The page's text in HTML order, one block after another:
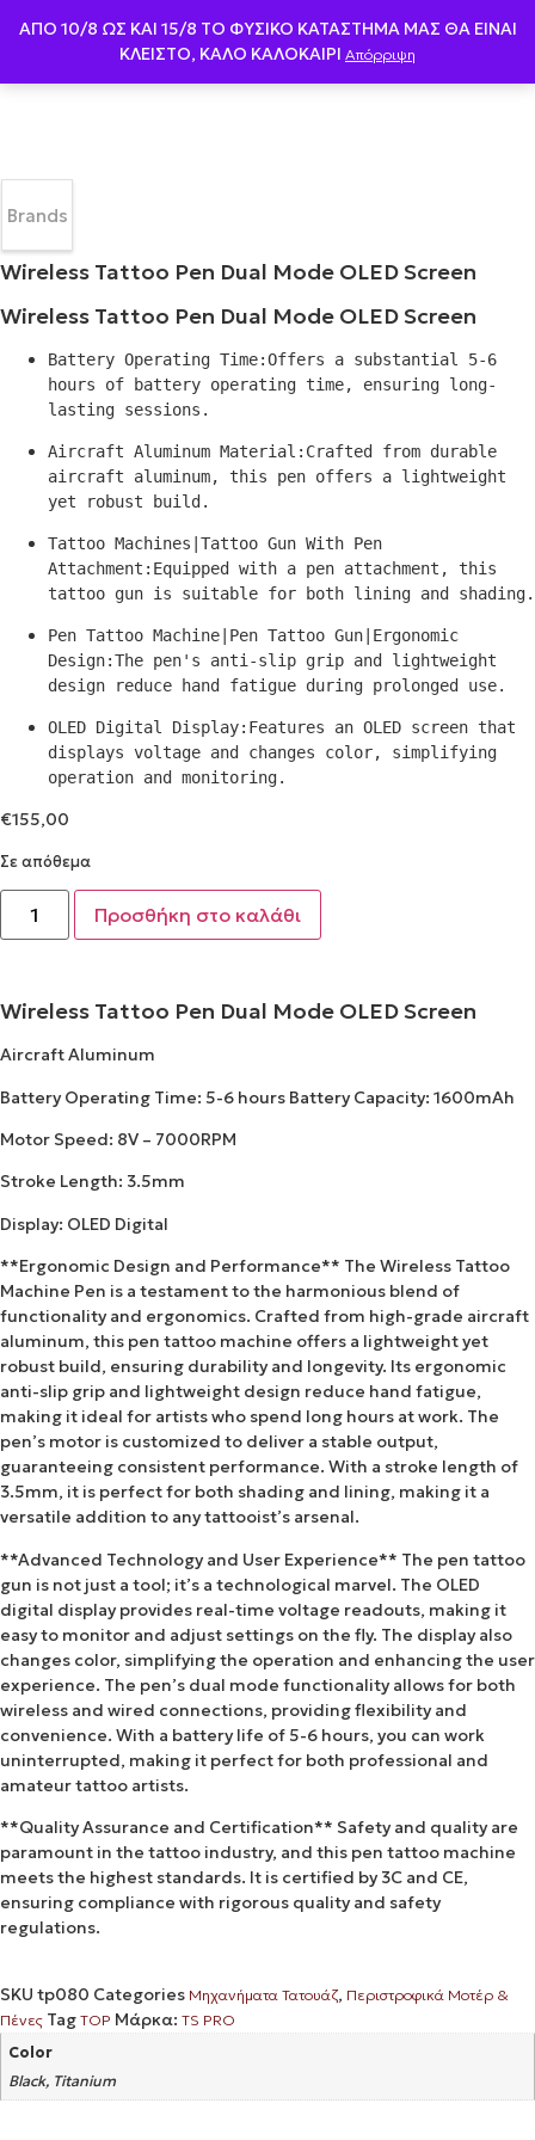
ΑΠΟ 10/8 ΩΣ KAI 15/8 ΤΟ ΦΥΣΙΚΟ ΚΑΤΑΣΤΗΜΑ ΜΑΣ ΘΑ ΕΙΝΑΙ
ΚΛΕΙΣΤΟ, ΚΑΛΟ ΚΑΛΟΚΑΙΡΙ Απόρριψη
Wireless Tattoo Pen Dual Mode OLED Screen
Wireless Tattoo Pen Dual Mode OLED Screen
Battery Operating Time:Offers a substantial 5-6
hours of battery operating time, ensuring long-
lasting sessions.
Aircraft Aluminum Material:Crafted from durable
aircraft aluminum, this pen offers a lightweight
yet robust build.
Tattoo Machines|Tattoo Gun With Pen
Attachment:Equipped with a pen attachment, this
tattoo gun is suitable for both lining and shading.
Pen Tattoo Machine|Pen Tattoo Gun|Ergonomic
Design:The pen's anti-slip grip and lightweight
design reduce hand fatigue during prolonged use.
OLED Digital Display:Features an OLED screen that
displays voltage and changes color, simplifying
operation and monitoring.
€155,00
Σε απόθεμα
Προσθήκη στο καλάθι
Wireless Tattoo Pen Dual Mode OLED Screen
Aircraft Aluminum
Battery Operating Time: 5-6 hours Battery Capacity: 1600mAh
Motor Speed: 8V – 7000RPM
Stroke Length: 3.5mm
Display: OLED Digital
**Ergonomic Design and Performance** The Wireless Tattoo
Machine Pen is a testament to the harmonious blend of
functionality and ergonomics. Crafted from high-grade aircraft
aluminum, this pen tattoo machine offers a lightweight yet
robust build, ensuring durability and longevity. Its ergonomic
anti-slip grip and lightweight design reduce hand fatigue,
making it ideal for artists who spend long hours at work. The
pen’s motor is customized to deliver a stable output,
guaranteeing consistent performance. With a stroke length of
3.5mm, it is perfect for both shading and lining, making it a
versatile addition to any tattooist’s arsenal.
**Advanced Technology and User Experience** The pen tattoo
gun is not just a tool; it’s a technological marvel. The OLED
digital display provides real-time voltage readouts, making it
easy to monitor and adjust settings on the fly. The display also
changes color, simplifying the operation and enhancing the user
experience. The pen’s dual mode functionality allows for both
wireless and wired connections, providing flexibility and
convenience. With a battery life of 5-6 hours, you can work
uninterrupted, making it perfect for both professional and
amateur tattoo artists.
**Quality Assurance and Certification** Safety and quality are
paramount in the tattoo industry, and this pen tattoo machine
meets the highest standards. It is certified by 3C and CE,
ensuring compliance with rigorous quality and safety
regulations.
SKU tp080 Categories Μηχανήματα Τατουάζ, Περιστροφικά Μοτέρ &
Πένες Tag TOP Μάρκα: TS PRO
Color
Black, Titanium
Brands